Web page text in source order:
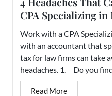
CPA Specializing
Work with a CPA
with an accountant that
tax for law firms can take
headaches. 1. Do you
Read More